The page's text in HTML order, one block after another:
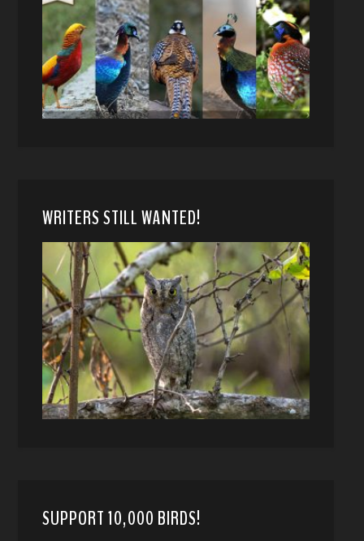
WRITERS STILL WANTED!
SUPPORT 10,000 BIRDS!